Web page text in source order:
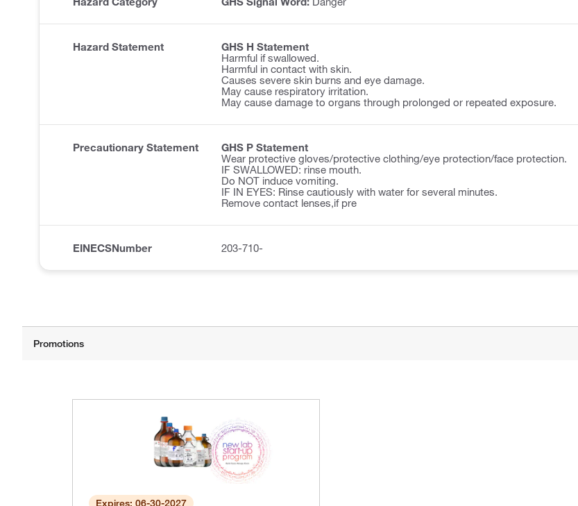
Hazard Statement
GHS H Statement
Harmful if swallowed.
Harmful in contact with skin.
Causes severe skin burns and eye damage.
May cause respiratory irritation.
May cause damage to organs through prolonged or repeated exposure.
Precautionary Statement
GHS P Statement
Wear protective gloves/protective clothing/eye protection/face protection.
IF SWALLOWED: rinse mouth.
Do NOT induce vomiting.
IF IN EYES: Rinse cautiously with water for several minutes.
Remove contact lenses,if pre
EINECSNumber 203-710-
Expires: 06-30-2027